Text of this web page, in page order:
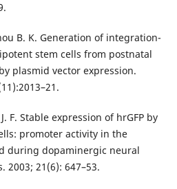
B. K. Generation of integration-
stem cells from postnatal
plasmid vector expression.
F. Stable expression of hrGFP by
promoter activity in the
during dopaminergic neural
2003; 21(6): 647–53.